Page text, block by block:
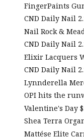
FingerPaints
CND Daily Nail
Nail Rock &
CND Daily Nail
Elixir Lacquers
CND Daily Nail
Lynnderella
OPI hits the
Valentine's Day
Shea Terra
Mattése Elite